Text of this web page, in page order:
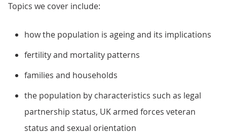
Topics we cover include:
how the population is ageing and its implications
fertility and mortality patterns
families and households
the population by characteristics such as legal
partnership status, UK armed forces veteran
status and sexual orientation